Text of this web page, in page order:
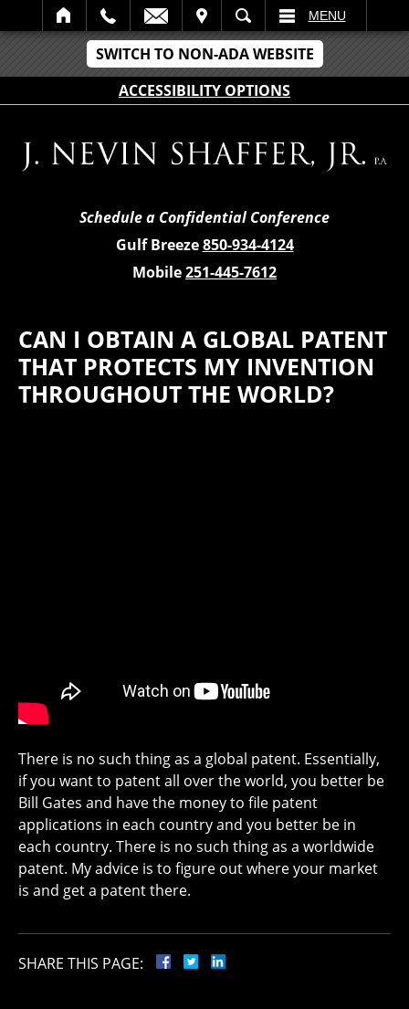
SWITCH TO NON-ADA WEBSITE
ACCESSIBILITY OPTIONS
SEARCH MENU
Schedule a Confidential Conference
Gulf Breeze850-934-4124
Mobile251-445-7612
CAN I OBTAIN A GLOBAL PATENT
THAT PROTECTS MY INVENTION
THROUGHOUT THE WORLD?
There is no such thing as a global patent. Essentially,
if you want to patent all over the world, you better be
Bill Gates and have the money to file patent
applications in each country and you better be in
each country. There is no such thing as a worldwide
patent. My advice is to figure out where your market
is and get a patent there.
SHARE THIS PAGE: